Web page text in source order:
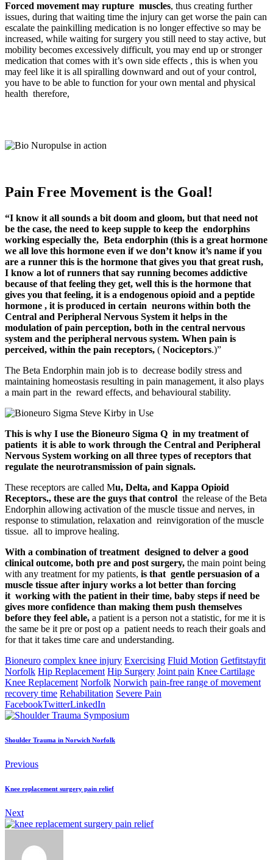
Forced movement may rupture muscles, thus creating further
issues, during that waiting time the injury can get worse the pain can
escalate the painkilling medication is no longer effective so may be
increased, while waiting for surgery you still need to stay active, but
mobility becomes excessively difficult, you may end up or stronger
medication that comes with it’s own side effects , this is when you
may feel like it is all spiralling downward and out of your control,
you have to be able to function for your own mental and physical
health therefore,
Pain Free Movement is the Goal!
“I know it all sounds a bit doom and gloom, but that need not
be the case, the need to keep supple to keep the endorphins
working especially the, Beta endorphin (this is a great hormone
we all love this hormone even if we don’t know it’s name if you
are a runner this is the hormone that gives you that great rush,
I know a lot of runners that say running becomes addictive
because of that feeling they get, well this is the hormone that
gives you that feeling, it is a endogenous opioid and a peptide
hormone , it is produced in certain neurons within both the
Central and Peripheral Nervous System it helps in the
modulation of pain perception, both in the central nervous
system and the peripheral nervous system. When pain is
perceived, within the pain receptors, ( Nociceptors.)”
The Beta Endorphin main job is to decrease bodily stress and
maintaining homeostasis resulting in pain management, it also plays
a main part in the reward effects, and behavioural stability.
This is why I use the Bioneuro Sigma Q in my treatment of
patients it is able to work through the Central and Peripheral
Nervous System working on all three types of receptors that
regulate the neurotransmission of pain signals.
These receptors are called Mu, Delta, and Kappa Opioid
Receptors., these are the guys that control the release of the Beta
Endorphin allowing activation of the muscle tissue and nerves, in
response to stimulation, relaxation and reinvigoration of the muscle
tissue. all to improve healing.
With a combination of treatment designed to delver a good
clinical outcome, both pre and post surgery, the main point being
with any treatment for my patients, is that gentle persuasion of a
muscle tissue after injury works a lot better than forcing
it working with the patient in their time, baby steps if need be
gives more confidence than making them push themselves
before they feel able, a patient is a person not a statistic, for me it is
the same be it pre or post op a patient needs to reach their goals and
for that it takes time care and understanding.
Bioneuro complex knee injury Exercising Fluid Motion Getfitstayfit
Norfolk Hip Replacement Hip Surgery Joint pain Knee Cartilage
Knee Replacement Norfolk Norwich pain-free range of movement
recovery time Rehabilitation Severe Pain
FacebookTwitterLinkedIn
Shoulder Trauma in Norwich Norfolk
Previous
Knee replacement surgery pain relief
Next